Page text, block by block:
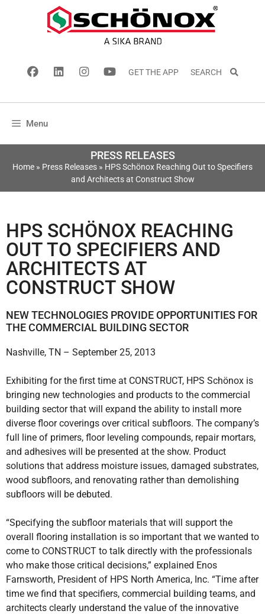
GET THE APP SEARCH
Menu
PRESS RELEASES
Home » Press Releases » HPS Schönox Reaching Out to Specifiers
and Architects at Construct Show
HPS SCHÖNOX REACHING
OUT TO SPECIFIERS AND
ARCHITECTS AT
CONSTRUCT SHOW
NEW TECHNOLOGIES PROVIDE OPPORTUNITIES FOR
THE COMMERCIAL BUILDING SECTOR
Nashville, TN – September 25, 2013
Exhibiting for the first time at CONSTRUCT, HPS Schönox is
bringing new technologies and products to the commercial
building sector that will expand the ability to install more
diverse floor coverings over critical subfloors. The company’s
full line of primers, floor leveling compounds, repair mortars,
and adhesives will be presented at the show. Product
solutions that address moisture issues, damaged substrates,
wood subfloors, and renovating rather than demolishing
subfloors will be debuted.
“Specifying the subfloor materials that will support the
overall flooring installation is so important that we wanted to
come to CONSTRUCT to talk directly with the professionals
who make those critical decisions,” explained Enos
Farnsworth, President of HPS North America, Inc. “Time after
time we find that specifiers, commercial building teams, and
architects clearly understand the value of the innovative